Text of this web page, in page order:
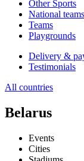
Other Sports
National teams
Teams
Playgrounds
Delivery &
Testimonials
All countries
Belarus
Events
Cities